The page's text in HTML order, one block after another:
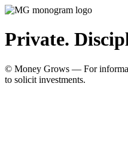
Private.
© Money Grows — For
to solicit investments.